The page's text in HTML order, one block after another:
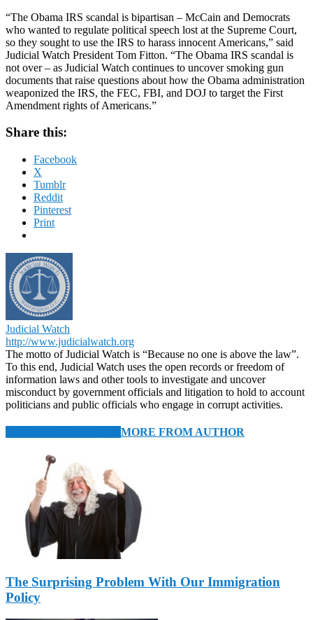
“The Obama IRS scandal is bipartisan – McCain and Democrats
who wanted to regulate political speech lost at the Supreme Court,
so they sought to use the IRS to harass innocent Americans,” said
Judicial Watch President Tom Fitton. “The Obama IRS scandal is
not over – as Judicial Watch continues to uncover smoking gun
documents that raise questions about how the Obama administration
weaponized the IRS, the FEC, FBI, and DOJ to target the First
Amendment rights of Americans.”
Share this:
Facebook
X
Tumblr
Reddit
Pinterest
Print
Judicial Watch
http://www.judicialwatch.org
The motto of Judicial Watch is “Because no one is above the law”.
To this end, Judicial Watch uses the open records or freedom of
information laws and other tools to investigate and uncover
misconduct by government officials and litigation to hold to account
politicians and public officials who engage in corrupt activities.
MORE FROM AUTHOR
The Surprising Problem With Our Immigration
Policy